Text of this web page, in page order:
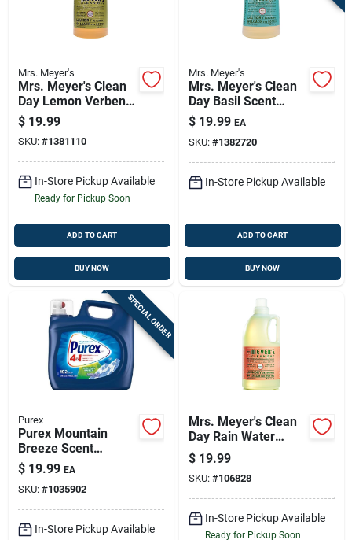
Mrs. Meyer's
Mrs. Meyer's Clean
Day Lemon Verbena
Scent Laundry
Detergent Liquid 64
Oz 1 Pk
$ 19.99
SKU: #1381110
In-Store Pickup Available
Ready for Pickup Soon
ADD TO CART
BUY NOW
Mrs. Meyer's
Mrs. Meyer's Clean
Day Basil Scent
Laundry Detergent
Liquid 64 Oz
$ 19.99 EA
SKU: #1382720
In-Store Pickup Available
ADD TO CART
BUY NOW
SPECIAL ORDER
Purex
Purex Mountain
Breeze Scent
Laundry Detergent
Liquid 225 Fl. Oz. 1
Pk
$ 19.99 EA
SKU: #1035902
In-Store Pickup Available
Mrs. Meyer's Clean
Day Rain Water
Scent Laundry
Detergent Liquid 64
Oz 1 Pk
$ 19.99
SKU: #106828
In-Store Pickup Available
Ready for Pickup Soon